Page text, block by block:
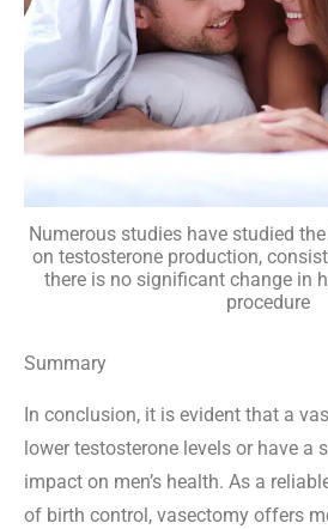
Numerous studies have studied
on testosterone production,
there is no significant change in
procedure
Summary
In conclusion, it is evident that a
lower testosterone levels or have a
impact on men’s health. As a
of birth control, vasectomy offers